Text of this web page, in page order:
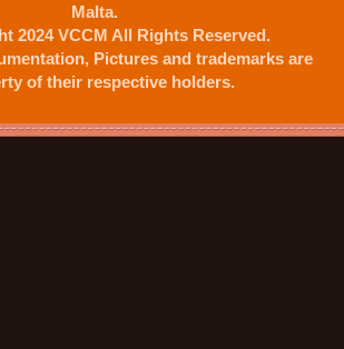
Malta.
2024 VCCM All Rights Reserved.
Pictures and trademarks are
of their respective holders.